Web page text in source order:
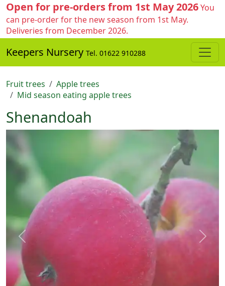
Open for pre-orders from 1st May 2026You
can pre-order for the new season from 1st May.
Deliveries from December 2026.
Keepers Nursery Tel. 01622 910288
Fruit trees
Apple trees
Mid season eating apple trees
Shenandoah
Previous Next